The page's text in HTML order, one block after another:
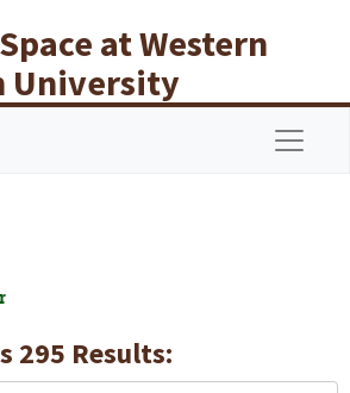
at Western
University
295 Results: